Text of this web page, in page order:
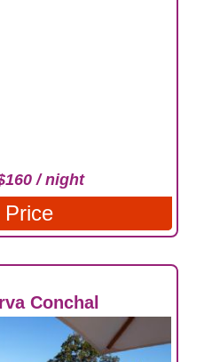
/ night
Price
Conchal